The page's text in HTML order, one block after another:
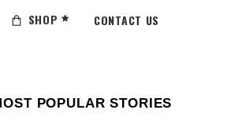
SHOP CONTACT US
POPULAR STORIES